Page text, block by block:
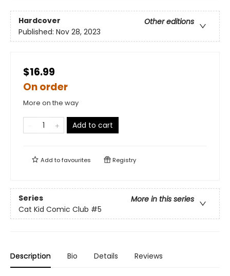
Hardcover
Other editions
Published: Nov 28, 2023
$16.99
On order
More on the way
Add to cart
Add tofavourites Registry
Series
More in this series
Cat Kid Comic Club #5
Description Bio Details Reviews